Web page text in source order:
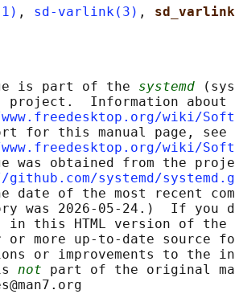
, sd-varlink(3) ,
is part of the
systemd
project.  Information about
wiki/
for this manual page, see
wiki/
was obtained from the
systemd/
date of the most recent
was 2026-05-24.)  If you
in this HTML version of
or more up-to-date source
or improvements to the
not part of the original